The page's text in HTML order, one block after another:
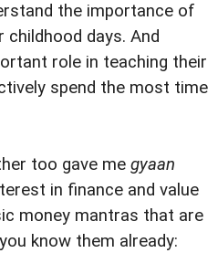
the importance of
days. And
role in teaching their
spend the most time
too gave me gyaan
in finance and value
money mantras that are
know them already: